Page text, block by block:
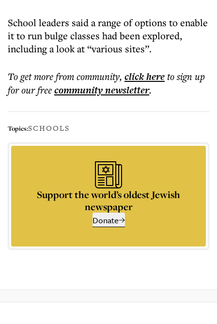
School leaders said a range of options to enable
it to run bulge classes had been explored,
including a look at “various sites”.
To get morefrom community, click hereto sign up
for our freecommunitynewsletter.
Topics:SCHOOLS
Support the world’s oldest Jewish
newspaper
Donate